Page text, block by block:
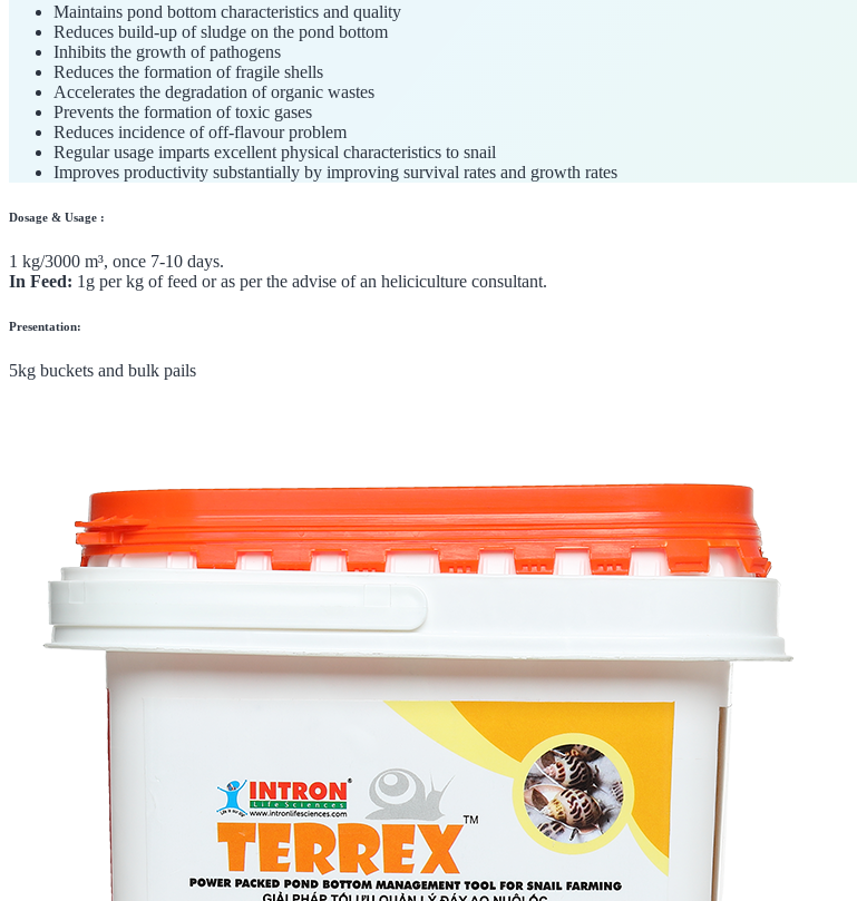
Maintains pond bottom characteristics and quality
Reduces build-up of sludge on the pond bottom
Inhibits the growth of pathogens
Reduces the formation of fragile shells
Accelerates the degradation of organic wastes
Prevents the formation of toxic gases
Reduces incidence of off-flavour problem
Regular usage imparts excellent physical characteristics to snail
Improves productivity substantially by improving survival rates and growth rates
Dosage & Usage :
1 kg/3000 m³, once 7-10 days.
In Feed: 1g per kg of feed or as per the advise of an heliciculture consultant.
Presentation:
5kg buckets and bulk pails